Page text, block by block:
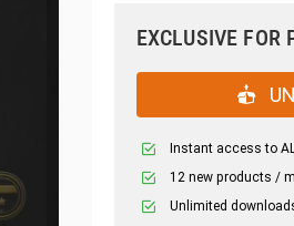
EXCLUSIVE FOR
Instant access to
12 new products /
Unlimited